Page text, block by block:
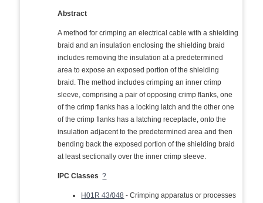
Abstract
A method for crimping an electrical cable with a shielding
braid and an insulation enclosing the shielding braid
includes removing the insulation at a predetermined
area to expose an exposed portion of the shielding
braid. The method includes crimping an inner crimp
sleeve, comprising a pair of opposing crimp flanks, one
of the crimp flanks has a locking latch and the other one
of the crimp flanks has a latching receptacle, onto the
insulation adjacent to the predetermined area and then
bending back the exposed portion of the shielding braid
at least sectionally over the inner crimp sleeve.
IPC Classes ?
H01R 43/048 - Crimping apparatus or processes